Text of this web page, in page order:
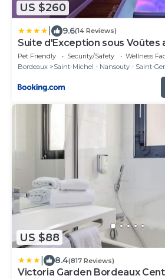
US $260
9.6(14 Reviews)
Suite d'Exception sous Voûtes
Cinéma
Pet Friendly Security/Safety
Wellness
Bordeaux
Saint-Michel - Nansouty - Saint-
US $88
8.4(817 Reviews)
Victoria Garden Bordeaux